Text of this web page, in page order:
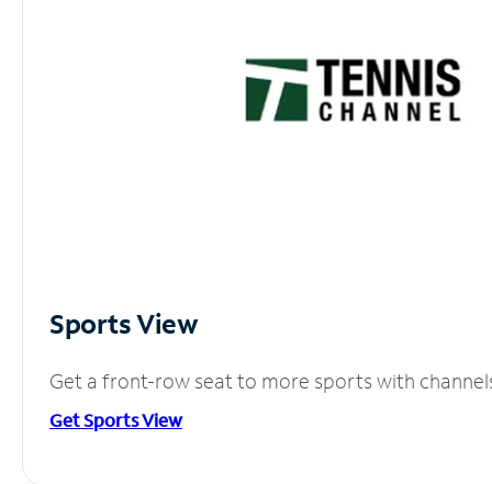
Sports View
Get a front-row seat to more sports with
Get Sports View